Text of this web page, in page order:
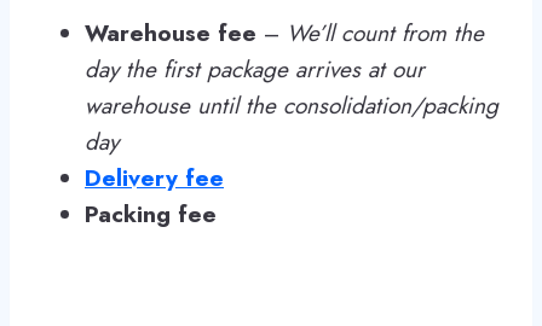
Warehouse fee – We’ll count from the
day the first package arrives at our
warehouse until the consolidation/packing
day
Delivery fee
Packing fee